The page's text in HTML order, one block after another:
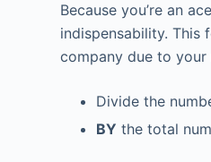
Because you’re an
indispensability. This
company due to
Divide the
BY the total